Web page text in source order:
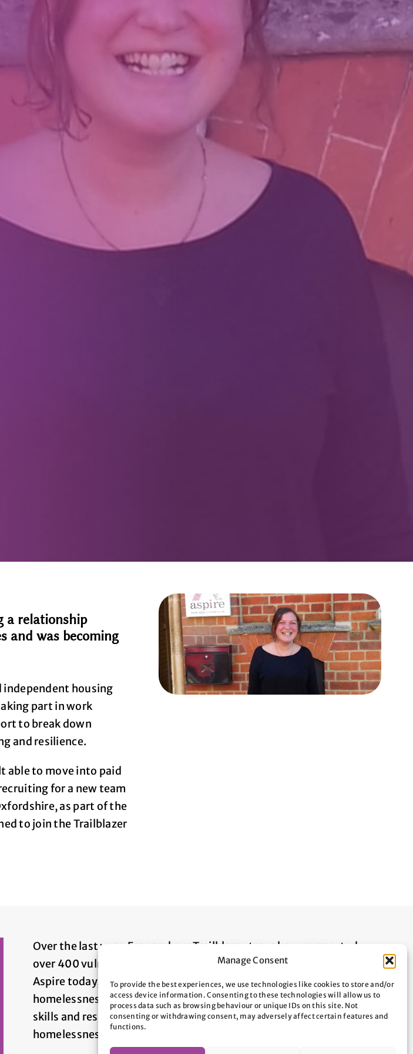
Manage Consent
To provide the best experiences, we use technologies like cookies to store and/or
access device information. Consenting to these technologies will allow us to
process data such as browsing behaviour or unique IDs on this site. Not
consenting or withdrawing consent, may adversely affect certain features and
functions.
a relationship
and was becoming
independent housing
part in work
to break down
and resilience.
able to move into paid
for a new team
as part of the
to join the Trailblazer
Over the last year, Fran and our Trailblazer team have supported
over 400 vulnerable people across Oxfordshire. By donating to
Aspire today, you can help us protect local people from
homelessness and rough sleeping, and enable them to build their
skills and resilience so that they don’t become at risk of
homelessness again.